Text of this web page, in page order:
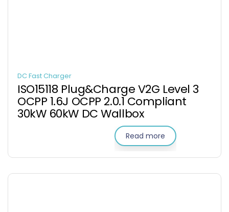
DC Fast Charger
ISO15118 Plug&Charge V2G Level 3
OCPP 1.6J OCPP 2.0.1 Compliant
30kW 60kW DC Wallbox
Read more